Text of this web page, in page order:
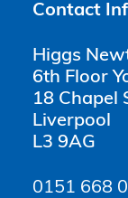
Contact
Higgs
6th Floor
18 Chapel
Liverpool
L3 9AG
0151 668